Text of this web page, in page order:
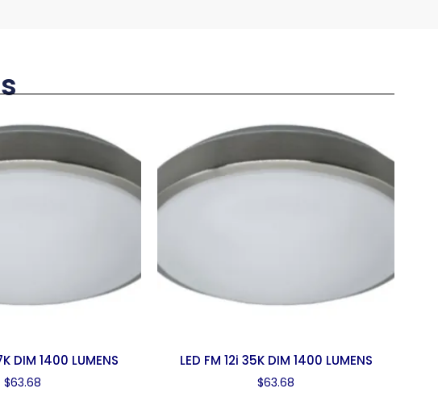
DIM 1400 LUMENS
$63.68
LED FM 12i 35K DIM 1400 LUMENS
$63.68